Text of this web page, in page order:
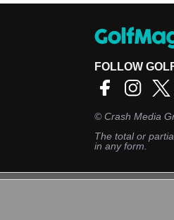
FOLLOW
©Crash Media
The total or
in any form.